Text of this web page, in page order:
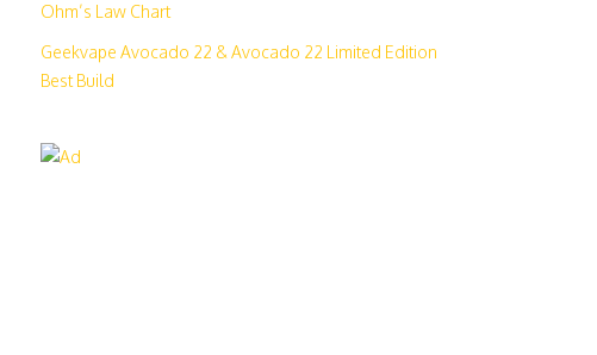
Ohm’s Law Chart
Geekvape Avocado 22 & Avocado 22 Limited Edition
Best Build